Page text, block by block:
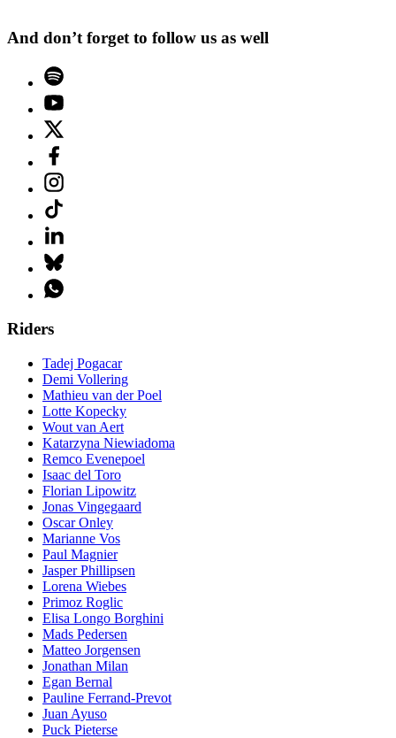
And don’t forget to follow us as well
Riders
Tadej Pogacar
Demi Vollering
Mathieu van der Poel
Lotte Kopecky
Wout van Aert
Katarzyna Niewiadoma
Remco Evenepoel
Isaac del Toro
Florian Lipowitz
Jonas Vingegaard
Oscar Onley
Marianne Vos
Paul Magnier
Jasper Phillipsen
Lorena Wiebes
Primoz Roglic
Elisa Longo Borghini
Mads Pedersen
Matteo Jorgensen
Jonathan Milan
Egan Bernal
Pauline Ferrand-Prevot
Juan Ayuso
Puck Pieterse